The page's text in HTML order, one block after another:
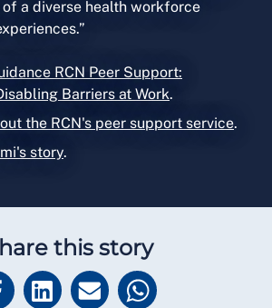
a diverse health workforce
RCN Peer Support:
Barriers at Work.
the RCN's peer support service.
story.
this story